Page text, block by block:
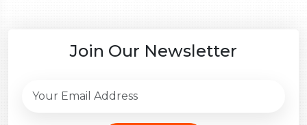
Join Our Newsletter